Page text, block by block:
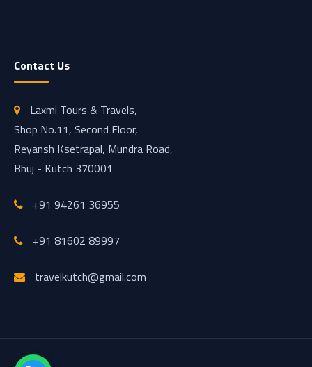
Contact Us
Laxmi Tours & Travels,
Shop No.11, Second Floor,
Reyansh Ksetrapal, Mundra Road,
Bhuj - Kutch 370001
+91 94261 36955
+91 81602 89997
travelkutch@gmail.com